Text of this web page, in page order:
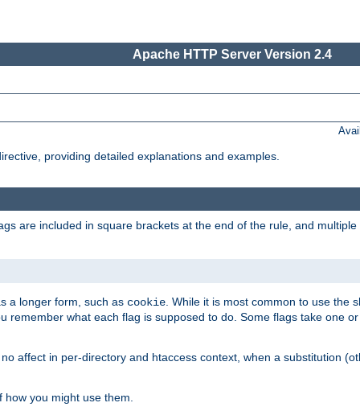
Apache HTTP Server Version 2.4
providing detailed explanations and examples.
are included in square brackets at the end of the rule, and
a longer form, such as cookie . While it is most common to use the
remember what each flag is supposed to do. Some flags take one
affect in per-directory and htaccess context, when a substitution
you might use them.